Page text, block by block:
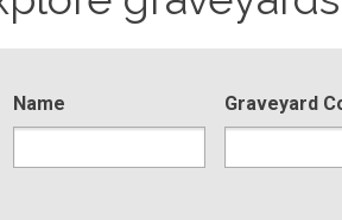
Name Graveyard